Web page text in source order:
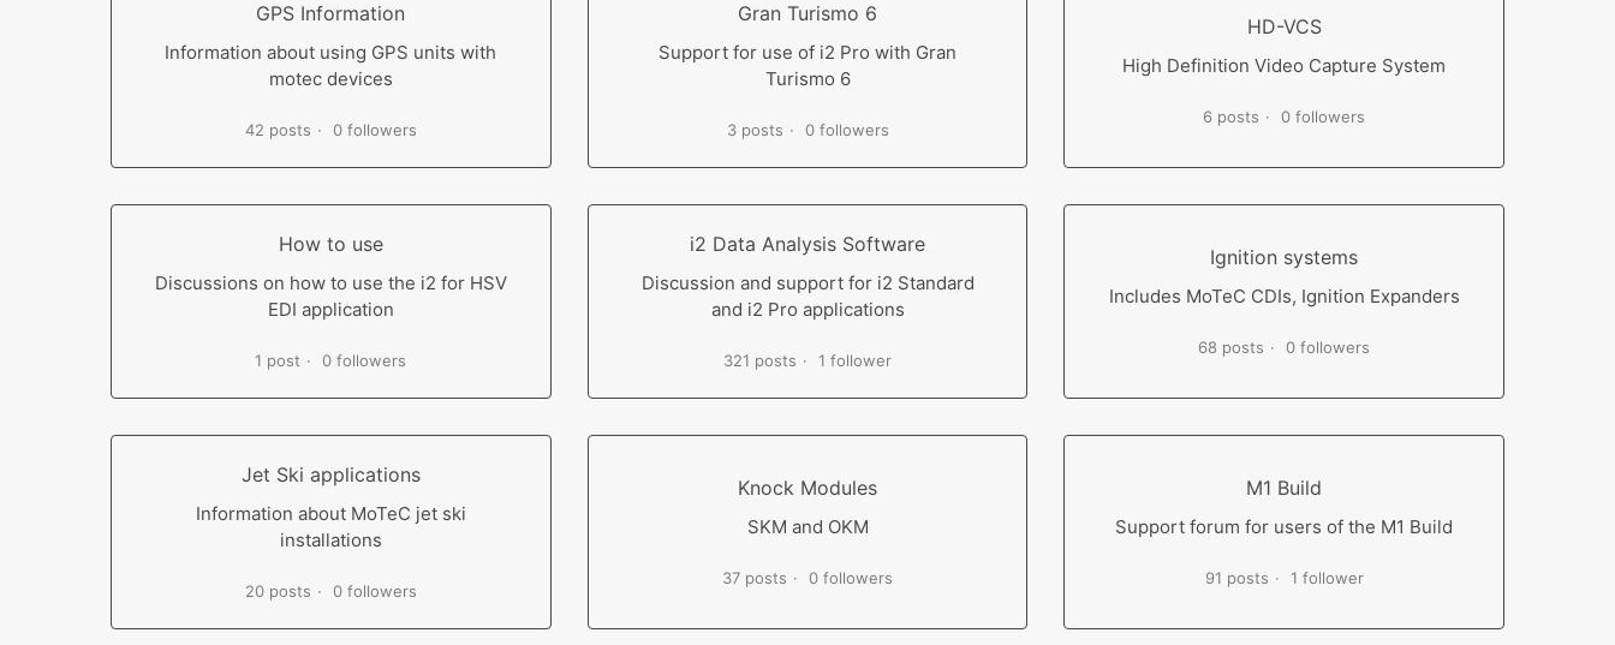
GPS Information
Information about using GPS units with
motec devices
42 posts 0 followers
Gran Turismo 6
Support for use of i2 Pro with Gran
Turismo 6
3 posts 0 followers
HD-VCS
High Definition Video Capture System
6 posts 0 followers
How to use
Discussions on how to use the i2 for HSV
EDI application
1 post 0 followers
i2 Data Analysis Software
Discussion and support for i2 Standard
and i2 Pro applications
321 posts 1 follower
Ignition systems
Includes MoTeC CDIs, Ignition Expanders
68 posts 0 followers
Jet Ski applications
Information about MoTeC jet ski
installations
20 posts 0 followers
Knock Modules
SKM and OKM
37 posts 0 followers
M1 Build
Support forum for users of the M1 Build
91 posts 1 follower